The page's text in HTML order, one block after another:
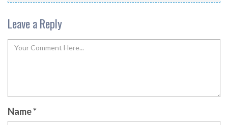
Leave a Reply
Name*